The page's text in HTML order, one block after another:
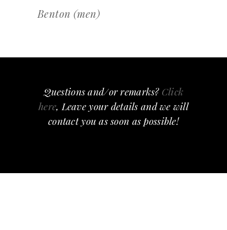
Benton (men)
Questions and/or remarks? Click
here, Leave your details and we will
contact you as soon as possible!